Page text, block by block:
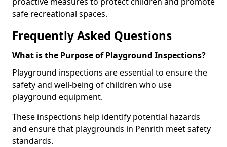
safe recreational spaces.
Frequently Asked Questions
What is the Purpose of Playground Inspections?
Playground inspections are essential to ensure the
safety and well-being of children who use
playground equipment.
These inspections help identify potential hazards
and ensure that playgrounds in Penrith meet safety
standards.